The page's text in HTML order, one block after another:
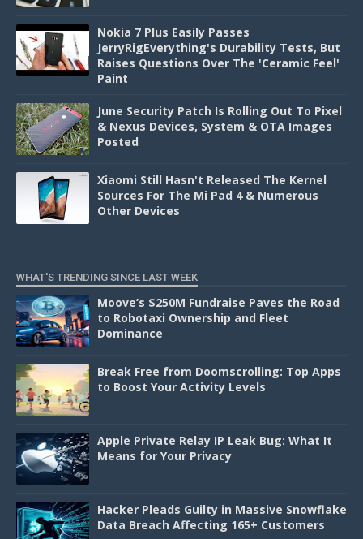
Nokia 7 Plus Easily Passes
JerryRigEverything's Durability Tests, But
Raises Questions Over The 'Ceramic Feel'
Paint
June Security Patch Is Rolling Out To Pixel
& Nexus Devices, System & OTA Images
Posted
Xiaomi Still Hasn't Released The Kernel
Sources For The Mi Pad 4 & Numerous
Other Devices
WHAT'S TRENDING SINCE LAST WEEK
Moove’s $250M Fundraise Paves the Road
to Robotaxi Ownership and Fleet
Dominance
Break Free from Doomscrolling: Top Apps
to Boost Your Activity Levels
Apple Private Relay IP Leak Bug: What It
Means for Your Privacy
Hacker Pleads Guilty in Massive Snowflake
Data Breach Affecting 165+ Customers